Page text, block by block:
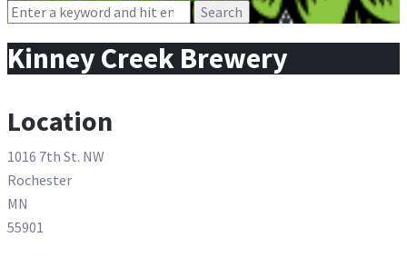
Search
Kinney Creek Brewery
Location
1016 7th St. NW
Rochester
MN
55901